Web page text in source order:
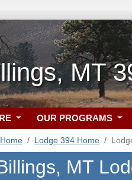
MT
OUR PROGRAMS
Home Lodge 394 Home
MT